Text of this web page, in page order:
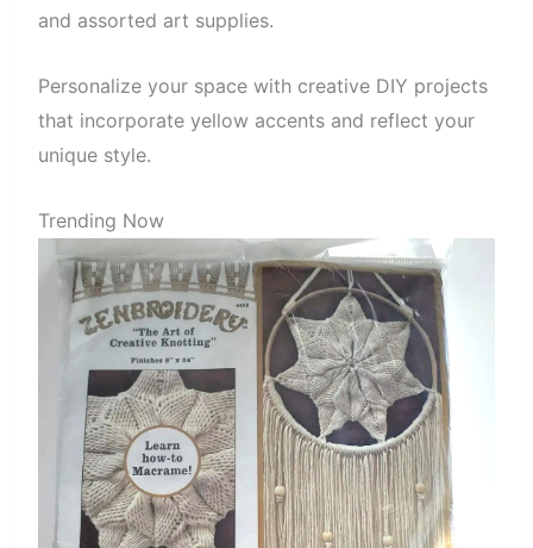
and assorted art supplies.
Personalize your space with creative DIY projects
that incorporate yellow accents and reflect your
unique style.
Trending Now